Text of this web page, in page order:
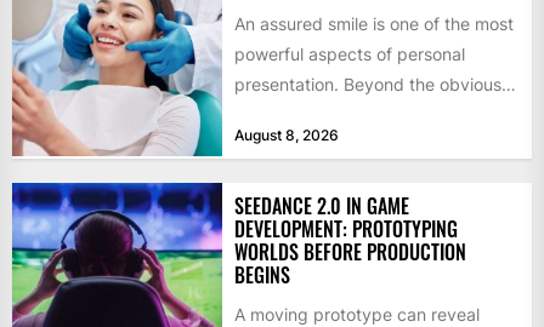
An assured smile is one of the most
powerful aspects of personal
presentation. Beyond the obvious
August 8, 2026
SEEDANCE 2.0 IN GAME
DEVELOPMENT: PROTOTYPING
WORLDS BEFORE PRODUCTION
BEGINS
A moving prototype can reveal